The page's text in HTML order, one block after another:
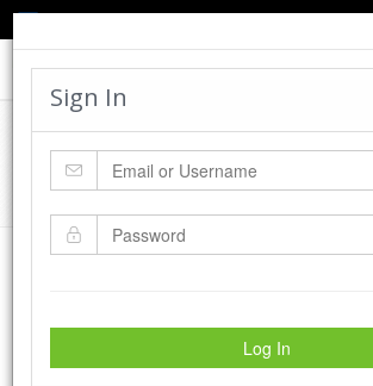
Sign In
Log In
Cadworx Creations
Home Cadworx Creations